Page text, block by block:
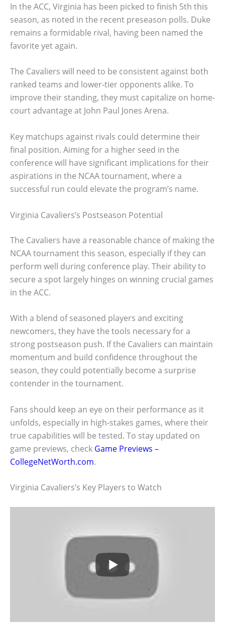
In the ACC, Virginia has been picked to finish 5th this
season, as noted in the recent preseason polls. Duke
remains a formidable rival, having been named the
favorite yet again.
The Cavaliers will need to be consistent against both
ranked teams and lower-tier opponents alike. To
improve their standing, they must capitalize on home-
court advantage at John Paul Jones Arena.
Key matchups against rivals could determine their
final position. Aiming for a higher seed in the
conference will have significant implications for their
aspirations in the NCAA tournament, where a
successful run could elevate the program’s name.
Virginia Cavaliers’s Postseason Potential
The Cavaliers have a reasonable chance of making the
NCAA tournament this season, especially if they can
perform well during conference play. Their ability to
secure a spot largely hinges on winning crucial games
in the ACC.
With a blend of seasoned players and exciting
newcomers, they have the tools necessary for a
strong postseason push. If the Cavaliers can maintain
momentum and build confidence throughout the
season, they could potentially become a surprise
contender in the tournament.
Fans should keep an eye on their performance as it
unfolds, especially in high-stakes games, where their
true capabilities will be tested. To stay updated on
game previews, check Game Previews –
CollegeNetWorth.com.
Virginia Cavaliers’s Key Players to Watch